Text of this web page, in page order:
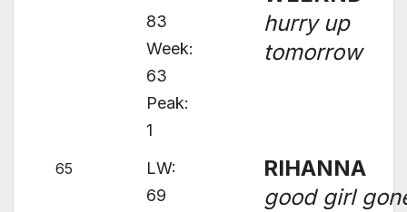
83
Week:
63
Peak:
1
hurry up
tomorrow
65
LW:
69
RIHANNA
good girl